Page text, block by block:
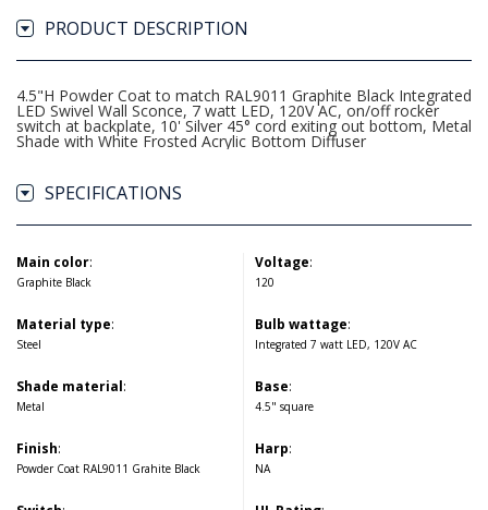
PRODUCT DESCRIPTION
4.5"H Powder Coat to match RAL9011 Graphite Black Integrated
LED Swivel Wall Sconce, 7 watt LED, 120V AC, on/off rocker
switch at backplate, 10' Silver 45° cord exiting out bottom, Metal
Shade with White Frosted Acrylic Bottom Diffuser
SPECIFICATIONS
Main color:
Graphite Black
Material type:
Steel
Shade material:
Metal
Finish:
Powder Coat RAL9011 Grahite Black
Voltage:
120
Bulb wattage:
Integrated 7 watt LED, 120V AC
Base:
4.5" square
Harp:
NA